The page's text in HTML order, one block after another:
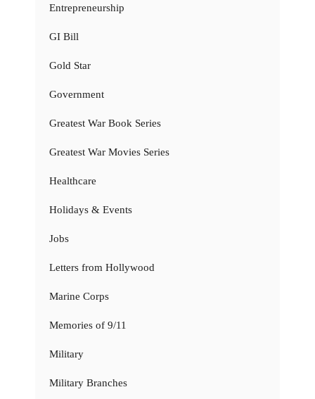
Entrepreneurship
GI Bill
Gold Star
Government
Greatest War Book Series
Greatest War Movies Series
Healthcare
Holidays & Events
Jobs
Letters from Hollywood
Marine Corps
Memories of 9/11
Military
Military Branches